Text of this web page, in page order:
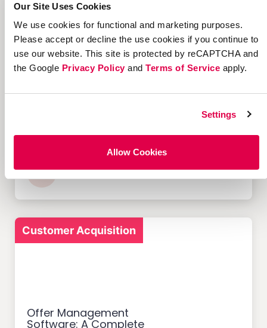
Our Site Uses Cookies
We use cookies for functional and marketing purposes.
Please accept or decline the use cookies if you continue to
use our website. This site is protected by reCAPTCHA and
the Google Privacy Policyand Terms of Service apply.
Settings
Allow Cookies
Customer Acquisition
What Makes Them Work
Customer Acquisition
Offer Management
Software: A Complete